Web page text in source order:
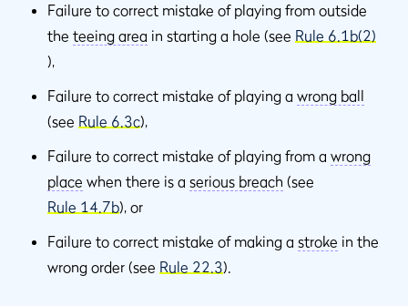
Failure to correct mistake of playing from outside
the teeing area in starting a hole (see Rule 6.1b(2)
),
Failure to correct mistake of playing a wrong ball
(see Rule 6.3c),
Failure to correct mistake of playing from a wrong
place when there is a serious breach (see
Rule 14.7b), or
Failure to correct mistake of making a stroke in the
wrong order (see Rule 22.3).